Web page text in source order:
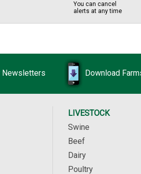
You can cancel
alerts at any time
Newsletters Download
LIVESTOCK
Swine
Beef
Dairy
Poultry